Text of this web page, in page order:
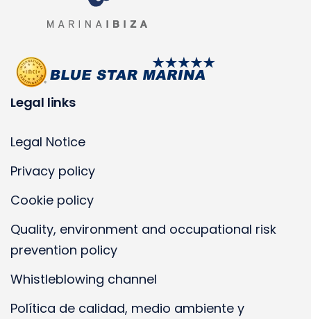
Legal links
Legal Notice
Privacy policy
Cookie policy
Quality, environment and occupational risk
prevention policy
Whistleblowing channel
Política de calidad, medio ambiente y